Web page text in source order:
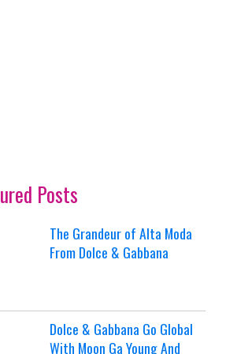
Posts
The Grandeur of Alta Moda
From Dolce & Gabbana
Dolce & Gabbana Go Global
With Moon Ga Young And